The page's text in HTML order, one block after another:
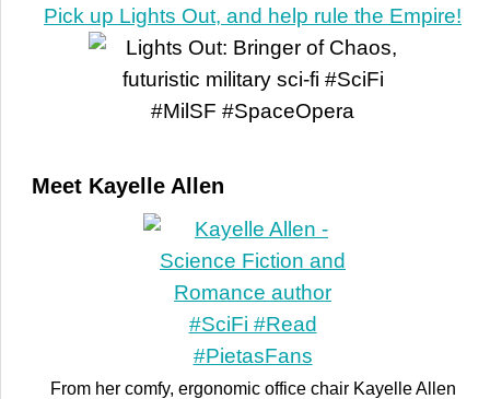
Pick up Lights Out, and help rule the Empire!
Meet Kayelle Allen
From her comfy, ergonomic office chair Kayelle Allen